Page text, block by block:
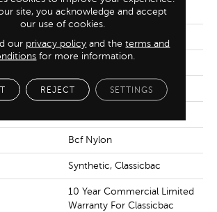
12 Ft
Bcf Nylon
30.3 Oz/yd²
Bcf Nylon
Synthetic, Classicbac
10 Year Commercial Limited
Warranty For Classicbac
site, you acknowledge and accept
our use of cookies.
our privacy policy and theterms and
for more information.
REJECT SETTINGS